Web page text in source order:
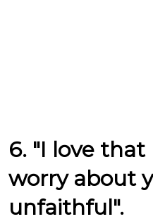
6. "I love
worry about
unfaithful".